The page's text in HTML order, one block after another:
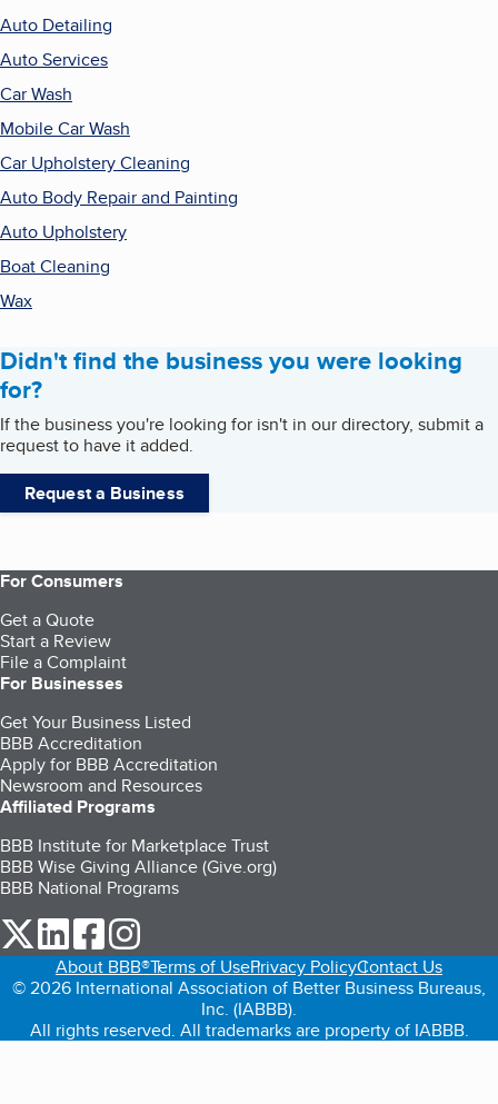
Auto Detailing
Auto Services
Car Wash
Mobile Car Wash
Car Upholstery Cleaning
Auto Body Repair and Painting
Auto Upholstery
Boat Cleaning
Wax
Didn't find the business you were looking
for?
If the business you're looking for isn't in our directory, submit a
request to have it added.
Request a Business
For Consumers
Get a Quote
Start a Review
File a Complaint
For Businesses
Get Your Business Listed
BBB Accreditation
Apply for BBB Accreditation
Newsroom and Resources
Affiliated Programs
BBB Institute for Marketplace Trust
BBB Wise Giving Alliance (Give.org)
BBB National Programs
our Twitter (opens in a new tab)
our LinkedIn (opens in a new tab)
our Facebook (opens in a new tab)
About BBB®Terms of UsePrivacy PolicyContact Us
© 2026 International Association of Better Business Bureaus,
Inc. (IABBB).
All rights reserved. All trademarks are property of IABBB.